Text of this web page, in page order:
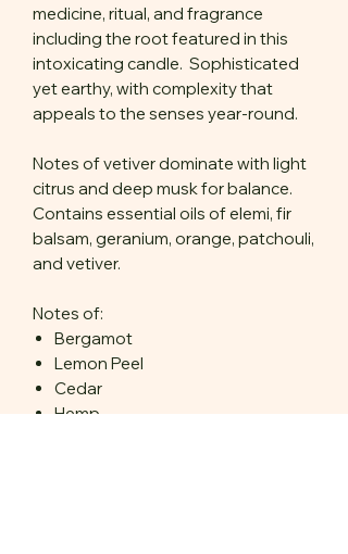
medicine, ritual, and fragrance
including the root featured in this
intoxicating candle. Sophisticated
yet earthy, with complexity that
appeals to the senses year-round.
Notes of vetiver dominate with light
citrus and deep musk for balance.
Contains essential oils of elemi, fir
balsam, geranium, orange, patchouli,
and vetiver.
Notes of:
Bergamot
Lemon Peel
Cedar
Hemp